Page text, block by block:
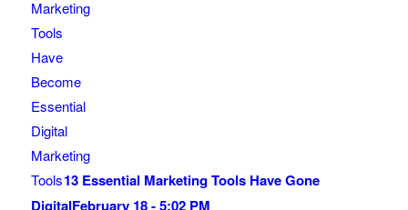
13 Essential Marketing Tools Have Gone
DigitalFebruary 18 - 5:02 PM